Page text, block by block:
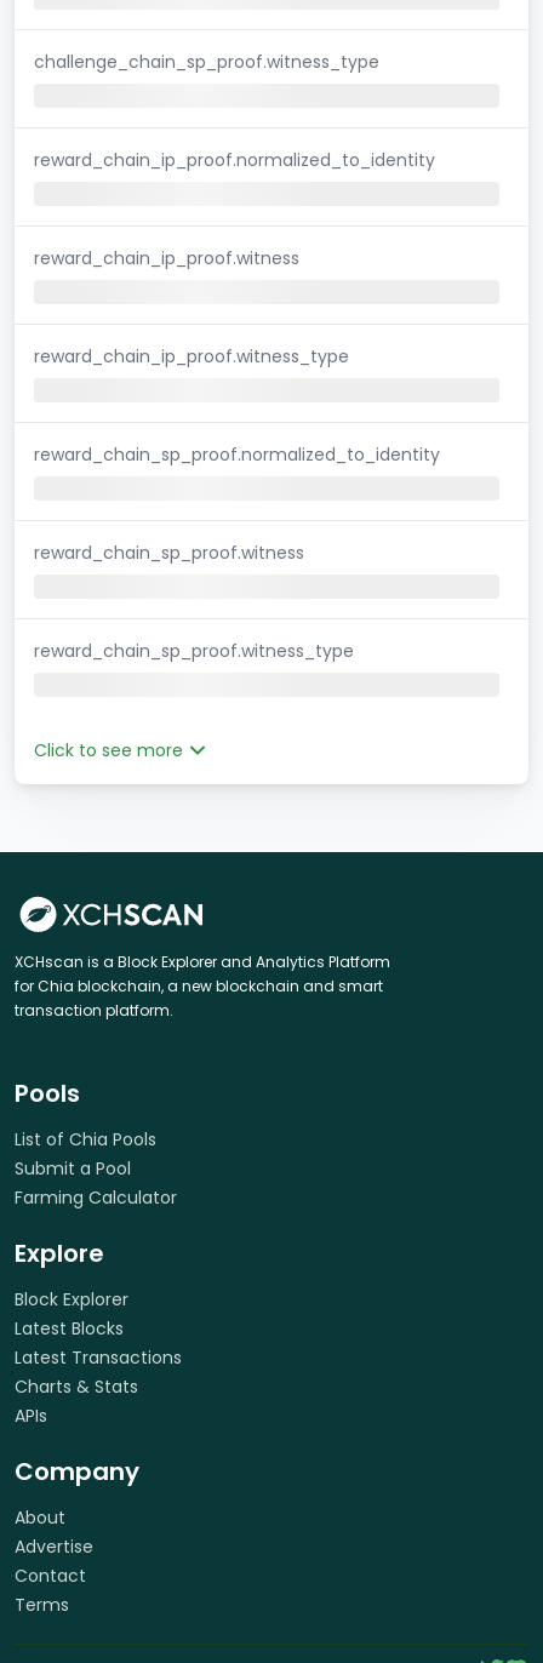
challenge_chain_sp_proof.witness_type
reward_chain_ip_proof.normalized_to_identity
reward_chain_ip_proof.witness
reward_chain_ip_proof.witness_type
reward_chain_sp_proof.normalized_to_identity
reward_chain_sp_proof.witness
reward_chain_sp_proof.witness_type
Click to see more
XCHscan is a Block Explorer and Analytics Platform
for Chia blockchain, a new blockchain and smart
transaction platform.
Pools
List of Chia Pools
Submit a Pool
Farming Calculator
Explore
Block Explorer
Latest Blocks
Latest Transactions
Charts & Stats
APIs
Company
About
Advertise
Contact
Terms